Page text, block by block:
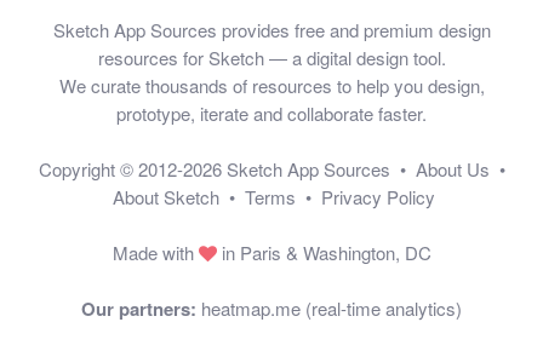
Sketch App Sources provides free and premium design
resources for Sketch — a digital design tool.
We curate thousands of resources to help you design,
prototype, iterate and collaborate faster.
Copyright © 2012-2026 Sketch App Sources • About Us •
About Sketch • Terms • Privacy Policy
Made with in Paris & Washington, DC
Our partners: heatmap.me (real-time analytics)